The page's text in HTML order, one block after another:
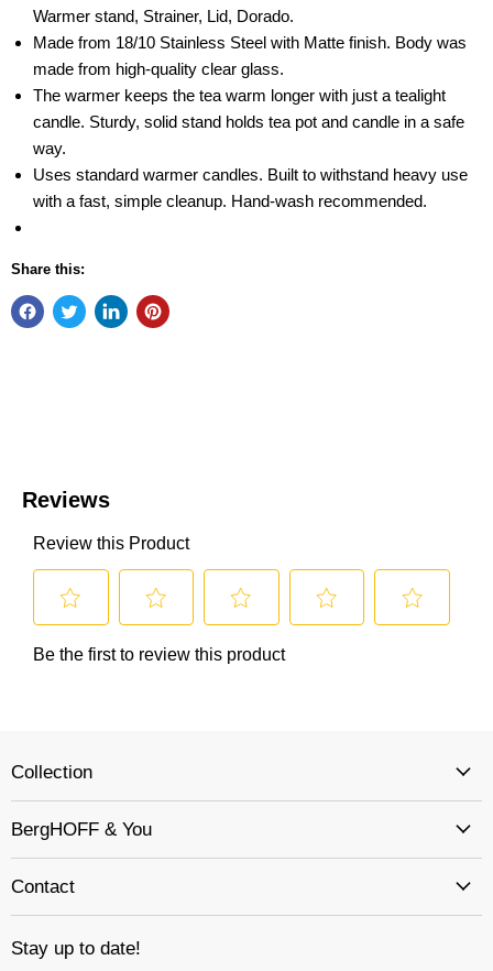
Warmer stand, Strainer, Lid, Dorado.
Made from 18/10 Stainless Steel with Matte finish. Body was
made from high-quality clear glass.
The warmer keeps the tea warm longer with just a tealight
candle. Sturdy, solid stand holds tea pot and candle in a safe
way.
Uses standard warmer candles. Built to withstand heavy use
with a fast, simple cleanup. Hand-wash recommended.
Share this:
Collection
BergHOFF & You
Contact
Stay up to date!